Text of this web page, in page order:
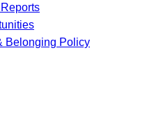
Belonging Policy